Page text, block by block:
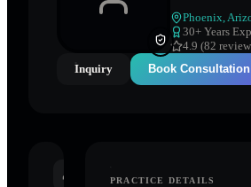
Phoenix
30+ Years Exp.
4.9 (82
Inquiry
Book Consultation
PRACTICE DETAILS